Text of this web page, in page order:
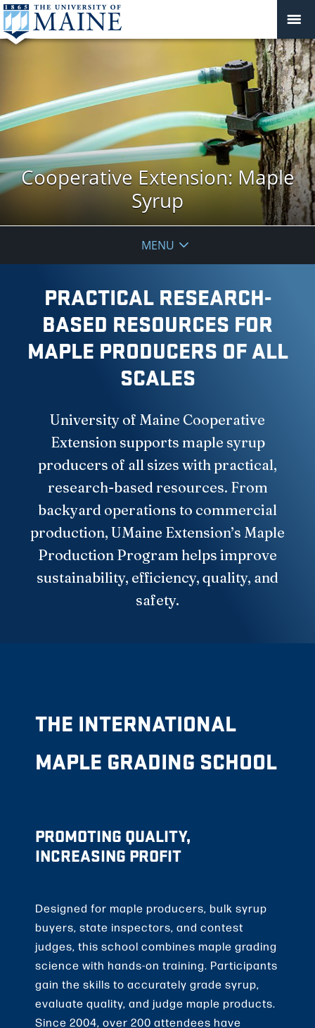
Cooperative Extension: Maple
Syrup
MENU
PRACTICAL RESEARCH-
BASED RESOURCES FOR
MAPLE PRODUCERS OF ALL
SCALES
University of Maine Cooperative
Extension supports maple syrup
producers of all sizes with practical,
research-based resources. From
backyard operations to commercial
production, UMaine Extension’s Maple
Production Program helps improve
sustainability, efficiency, quality, and
safety.
THE INTERNATIONAL
MAPLE GRADING SCHOOL
PROMOTING QUALITY,
INCREASING PROFIT
Designed for maple producers, bulk syrup
buyers, state inspectors, and contest
judges, this school combines maple grading
science with hands-on training. Participants
gain the skills to accurately grade syrup,
evaluate quality, and judge maple products.
Since 2004, over 200 attendees have